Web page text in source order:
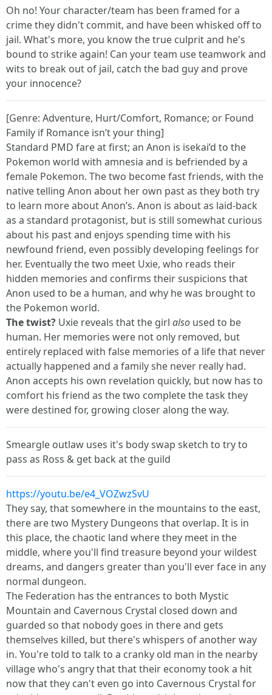
Oh no! Your character/team has been framed for a
crime they didn't commit, and have been whisked off to
jail. What's more, you know the true culprit and he's
bound to strike again! Can your team use teamwork and
wits to break out of jail, catch the bad guy and prove
your innocence?
[Genre: Adventure, Hurt/Comfort, Romance; or Found
Family if Romance isn’t your thing]
Standard PMD fare at first; an Anon is isekai’d to the
Pokemon world with amnesia and is befriended by a
female Pokemon. The two become fast friends, with the
native telling Anon about her own past as they both try
to learn more about Anon’s. Anon is about as laid-back
as a standard protagonist, but is still somewhat curious
about his past and enjoys spending time with his
newfound friend, even possibly developing feelings for
her. Eventually the two meet Uxie, who reads their
hidden memories and confirms their suspicions that
Anon used to be a human, and why he was brought to
the Pokemon world.
The twist? Uxie reveals that the girl also used to be
human. Her memories were not only removed, but
entirely replaced with false memories of a life that never
actually happened and a family she never really had.
Anon accepts his own revelation quickly, but now has to
comfort his friend as the two complete the task they
were destined for, growing closer along the way.
Smeargle outlaw uses it's body swap sketch to try to
pass as Ross & get back at the guild
https://youtu.be/e4_VOZwzSvU
They say, that somewhere in the mountains to the east,
there are two Mystery Dungeons that overlap. It is in
this place, the chaotic land where they meet in the
middle, where you'll find treasure beyond your wildest
dreams, and dangers greater than you'll ever face in any
normal dungeon.
The Federation has the entrances to both Mystic
Mountain and Cavernous Crystal closed down and
guarded so that nobody goes in there and gets
themselves killed, but there's whispers of another way
in. You're told to talk to a cranky old man in the nearby
village who's angry that that their economy took a hit
now that they can't even go into Cavernous Crystal for